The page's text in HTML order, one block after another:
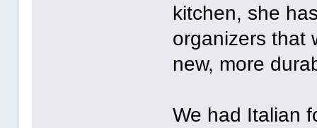
kitchen, she
organizers that
new, more
We had Italian